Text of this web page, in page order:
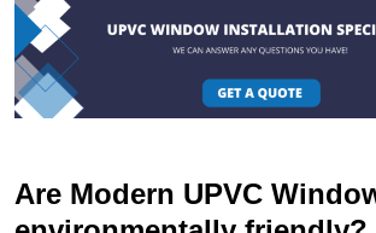
Are Modern UPVC